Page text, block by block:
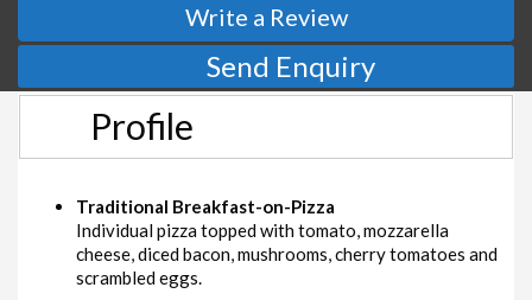
Write a Review
Send Enquiry
Profile
Traditional Breakfast-on-Pizza
Individual pizza topped with tomato, mozzarella
cheese, diced bacon, mushrooms, cherry tomatoes and
scrambled eggs.